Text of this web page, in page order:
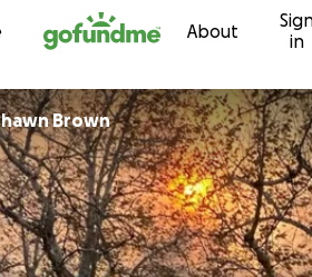
to content About
in
Brown